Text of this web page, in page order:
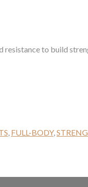
resistance to build
, FULL-BODY,